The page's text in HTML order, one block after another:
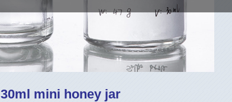
30ml mini honey jar